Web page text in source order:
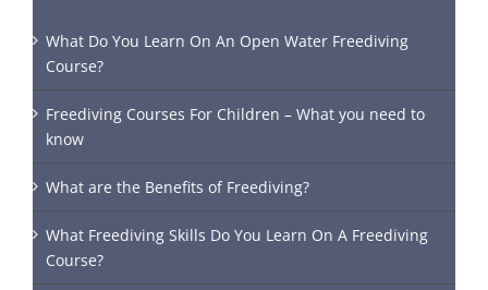
What Do You Learn On An Open Water Freediving
Course?
Freediving Courses For Children – What you need to
know
What are the Benefits of Freediving?
What Freediving Skills Do You Learn On A Freediving
Course?